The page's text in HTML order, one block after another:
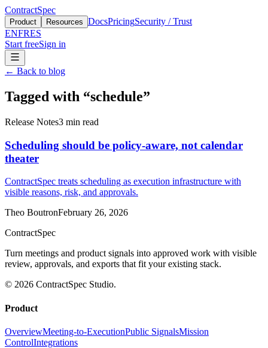
ContractSpec
Product Resources DocsPricingSecurity / Trust
ENFRES
Start freeSign in
← Back to blog
Tagged with “schedule”
Release Notes3 min read
Scheduling should be policy-aware, not calendar
theater
ContractSpec treats scheduling as execution infrastructure with
visible reasons, risk, and approvals.
Theo BoutronFebruary 26, 2026
ContractSpec
Turn meetings and product signals into approved work with visible
review, approvals, and exports that fit your existing stack.
© 2026 ContractSpec Studio.
Product
OverviewMeeting-to-ExecutionPublic SignalsMission
ControlIntegrations